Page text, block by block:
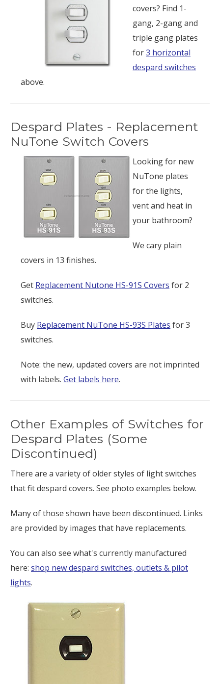
covers? Find 1-
gang, 2-gang and
triple gang plates
for3 horizontal
despard switches
above.
Despard Plates - Replacement
NuTone Switch Covers
Looking for new
NuTone plates
for the lights,
vent and heat in
your bathroom?
We cary plain
covers in 13 finishes.
Get Replacement Nutone HS-91S Covers for 2
switches.
Buy Replacement NuTone HS-93S Plates for 3
switches.
Note: the new, updated covers are not imprinted
with labels. Get labels here.
Other Examples of Switches for
Despard Plates (Some
Discontinued)
There are a variety of older styles of light switches
that fit despard covers. See photo examples below.
Many of those shown have been discontinued. Links
are provided by images that have replacements.
You can also see what's currently manufactured
here: shop new despard switches, outlets & pilot
lights.